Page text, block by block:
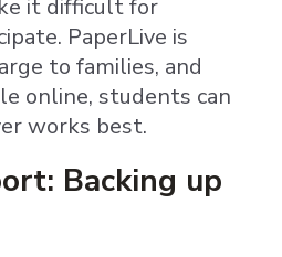
it difficult for
PaperLive is
to families, and
online, students can
works best.
Backing up